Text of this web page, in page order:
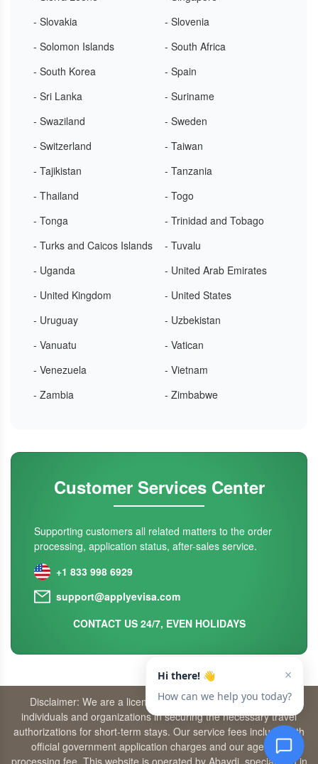
- Slovakia
- Slovenia
- Solomon Islands
- South Africa
- South Korea
- Spain
- Sri Lanka
- Suriname
- Swaziland
- Sweden
- Switzerland
- Taiwan
- Tajikistan
- Tanzania
- Thailand
- Togo
- Tonga
- Trinidad and Tobago
- Turks and Caicos Islands
- Tuvalu
- Uganda
- United Arab Emirates
- United Kingdom
- United States
- Uruguay
- Uzbekistan
- Vanuatu
- Vatican
- Venezuela
- Vietnam
- Zambia
- Zimbabwe
Customer Services Center
Supporting customers all related matters to the order
processing, application status, after-sales service.
+1 833 998 6929
support@applyevisa.com
CONTACT US 24/7, EVEN HOLIDAYS
Disclaimer: We are a licensed travel agency that supports
individuals and organizations in securing the necessary travel
authorizations for short-term stays. Our service fees include both
official government application charges and our agency’s
processing fee. This website is operated by Abaydi, specializing in